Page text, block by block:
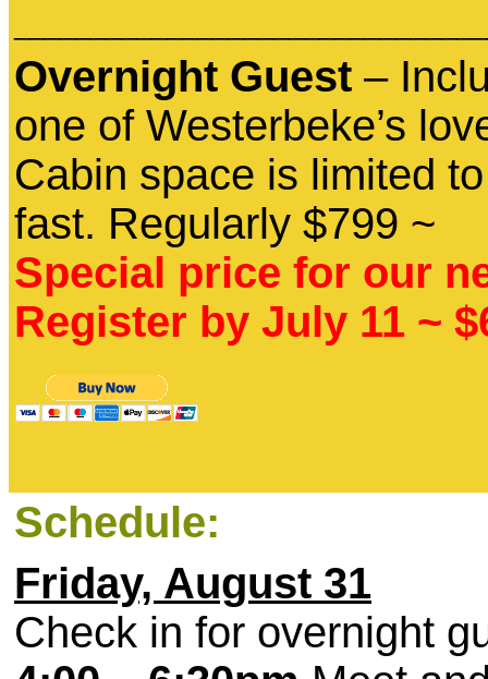
Overnight Guest –
one of Westerbeke’s
Cabin space is limited
fast. Regularly $799 ~
Special price for our
Register by July 11 ~
Schedule:
Friday, August 31
Check in for overnight